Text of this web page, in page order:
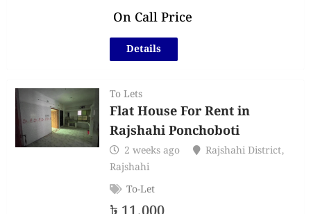
On Call Price
Details
To Lets
Flat House For Rent in
Rajshahi Ponchoboti
2 weeks ago Rajshahi District,
Rajshahi
To-Let